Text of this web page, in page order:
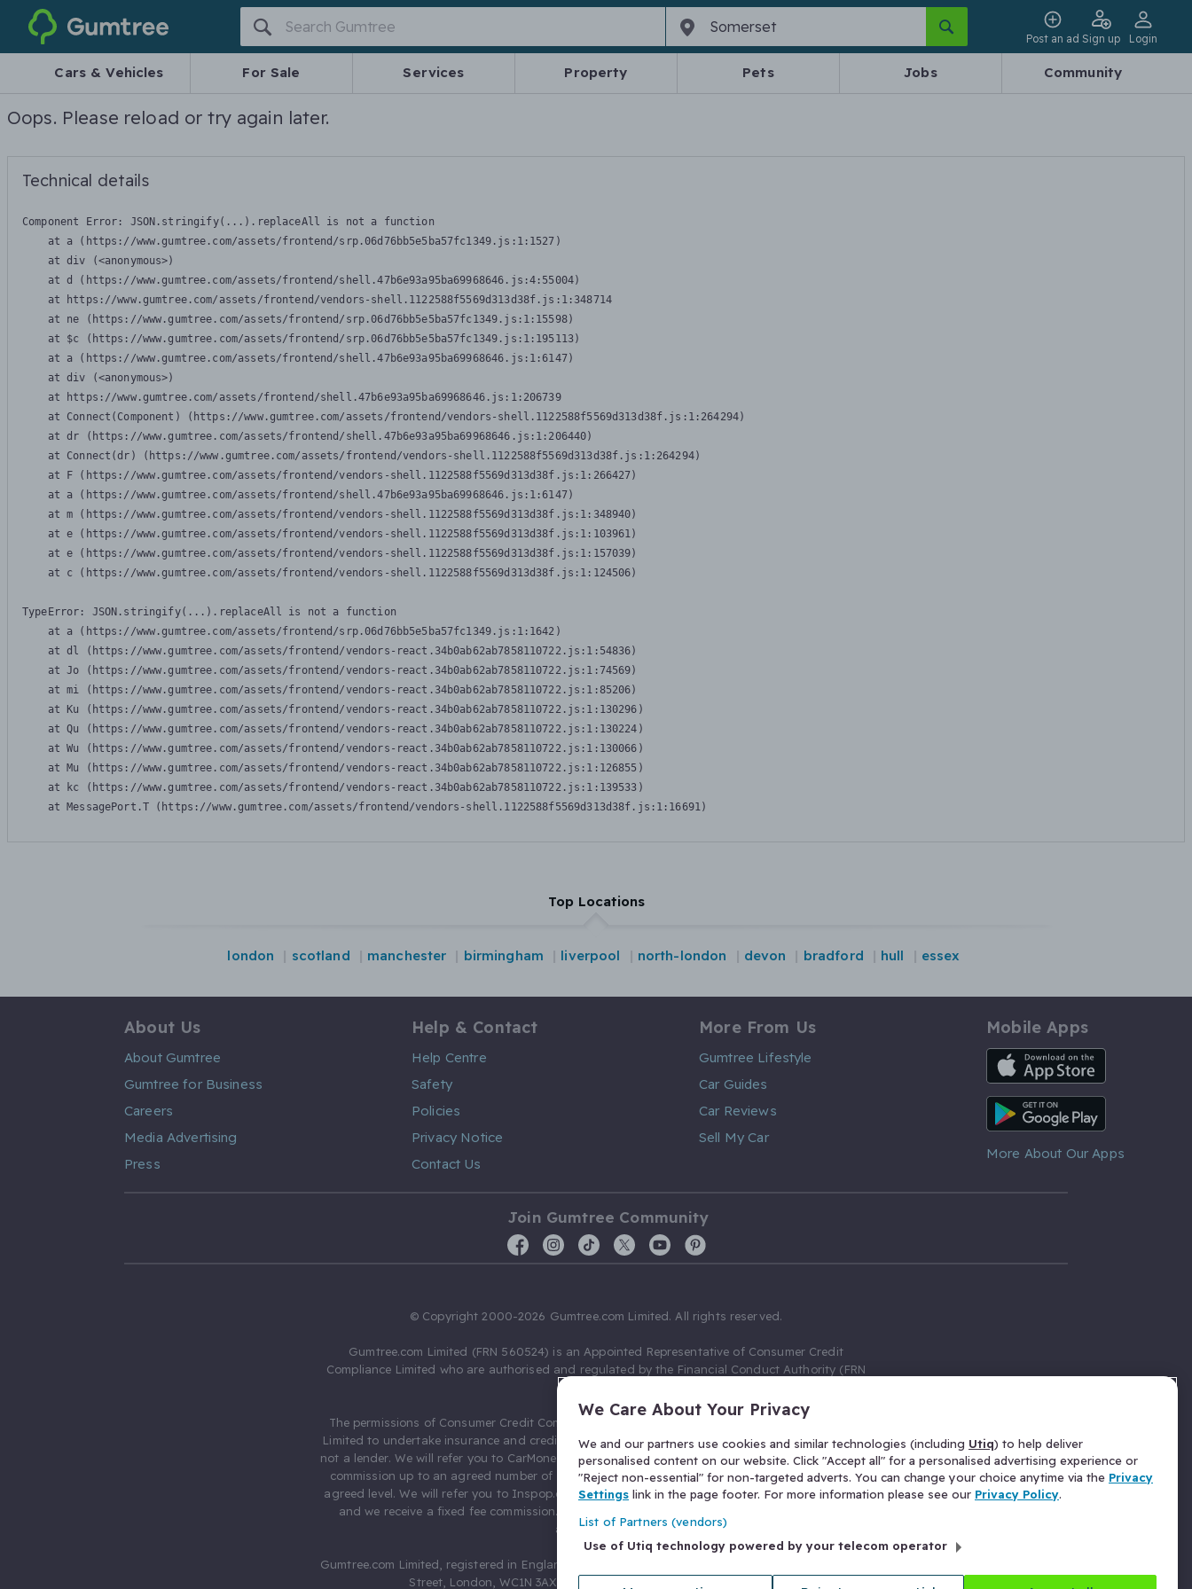
Gumtree
Post an ad Sign up Login
Cars & Vehicles For Sale Services Property Pets Jobs Community
Oops. Please reload or try again later.
Technical details
Component Error: JSON.stringify(...).replaceAll is not a function
    at a (https://www.gumtree.com/assets/frontend/srp.06d76bb5e5ba57fc1349.js:1:1527)
    at div (<anonymous>)
    at d (https://www.gumtree.com/assets/frontend/shell.47b6e93a95ba69968646.js:4:55004)
    at https://www.gumtree.com/assets/frontend/vendors-shell.1122588f5569d313d38f.js:1:348714
    at ne (https://www.gumtree.com/assets/frontend/srp.06d76bb5e5ba57fc1349.js:1:15598)
    at $c (https://www.gumtree.com/assets/frontend/srp.06d76bb5e5ba57fc1349.js:1:195113)
    at a (https://www.gumtree.com/assets/frontend/shell.47b6e93a95ba69968646.js:1:6147)
    at div (<anonymous>)
    at https://www.gumtree.com/assets/frontend/shell.47b6e93a95ba69968646.js:1:206739
    at Connect(Component) (https://www.gumtree.com/assets/frontend/vendors-shell.1122588f5569d313d38f.js:1:264294)
    at dr (https://www.gumtree.com/assets/frontend/shell.47b6e93a95ba69968646.js:1:206440)
    at Connect(dr) (https://www.gumtree.com/assets/frontend/vendors-shell.1122588f5569d313d38f.js:1:264294)
    at F (https://www.gumtree.com/assets/frontend/vendors-shell.1122588f5569d313d38f.js:1:266427)
    at a (https://www.gumtree.com/assets/frontend/shell.47b6e93a95ba69968646.js:1:6147)
    at m (https://www.gumtree.com/assets/frontend/vendors-shell.1122588f5569d313d38f.js:1:348940)
    at e (https://www.gumtree.com/assets/frontend/vendors-shell.1122588f5569d313d38f.js:1:103961)
    at e (https://www.gumtree.com/assets/frontend/vendors-shell.1122588f5569d313d38f.js:1:157039)
    at c (https://www.gumtree.com/assets/frontend/vendors-shell.1122588f5569d313d38f.js:1:124506)
TypeError: JSON.stringify(...).replaceAll is not a function
    at a (https://www.gumtree.com/assets/frontend/srp.06d76bb5e5ba57fc1349.js:1:1642)
    at dl (https://www.gumtree.com/assets/frontend/vendors-react.34b0ab62ab7858110722.js:1:54836)
    at Jo (https://www.gumtree.com/assets/frontend/vendors-react.34b0ab62ab7858110722.js:1:74569)
    at mi (https://www.gumtree.com/assets/frontend/vendors-react.34b0ab62ab7858110722.js:1:85206)
    at Ku (https://www.gumtree.com/assets/frontend/vendors-react.34b0ab62ab7858110722.js:1:130296)
    at Qu (https://www.gumtree.com/assets/frontend/vendors-react.34b0ab62ab7858110722.js:1:130224)
    at Wu (https://www.gumtree.com/assets/frontend/vendors-react.34b0ab62ab7858110722.js:1:130066)
    at Mu (https://www.gumtree.com/assets/frontend/vendors-react.34b0ab62ab7858110722.js:1:126855)
    at kc (https://www.gumtree.com/assets/frontend/vendors-react.34b0ab62ab7858110722.js:1:139533)
    at MessagePort.T (https://www.gumtree.com/assets/frontend/vendors-shell.1122588f5569d313d38f.js:1:16691)
Top Locations
london scotland manchester birmingham liverpool north-london devon bradford hull essex
About Us
About Gumtree
Gumtree for Business
Careers
Media Advertising
Press
Help & Contact
Help Centre
Safety
Policies
Privacy Notice
Contact Us
More From Us
Gumtree Lifestyle
Car Guides
Car Reviews
Sell My Car
Mobile Apps
iOS App
Android App
More About Our Apps
Join Gumtree Community
© Copyright 2000-2026 Gumtree.com Limited. All rights reserved.
Gumtree.com Limited (FRN 560524) is an Appointed Representative of Consumer Credit
Compliance Limited who are authorised and regulated by the Financial Conduct Authority (FRN
The permissions of Consumer Credit Compliance Limited as a Principal firm allow Gumtree.com
Limited to undertake insurance and credit broking. Gumtree.com Limited acts as a credit broker,
not a lender. We will refer you to CarMoney Limited (FRN 674094) for credit, we receive a fixed fee
commission up to an agreed number of leads, and additional commission for those above the
agreed level. We will refer you to Inspop.com Ltd T/A Confused.com (FRN 310635) for Insurance
and we receive a fixed fee commission. You will not pay more as a result of our commission
arrangements.
Gumtree.com Limited, registered in England and Wales with number 03934849, 27 Old Gloucester
Street, London, WC1N 3AX, United Kingdom. VAT No. 476 0835 68.
We Care About Your Privacy
We and our partners use cookies and similar technologies (including Utiq) to help deliver
personalised content on our website. Click "Accept all" for a personalised advertising experience or
"Reject non-essential" for non-targeted adverts. You can change your choice anytime via the Privacy
Settings link in the page footer. For more information please see our Privacy Policy.
List of Partners (vendors)
Use of Utiq technology powered by your telecom operator